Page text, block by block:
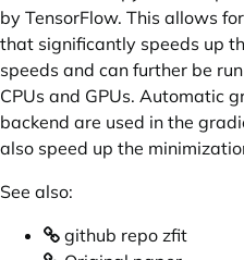
by TensorFlow. This allows
that significantly speeds up
speeds and can further be
CPUs and GPUs. Automatic
backend are used in the
also speed up the
See also:
github repo zfit